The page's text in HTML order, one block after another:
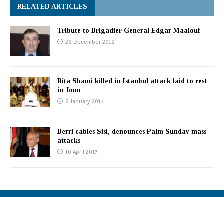
RELATED ARTICLES
Tribute to Brigadier General Edgar Maalouf
28 December 2018
Rita Shami killed in Istanbul attack laid to rest
in Joun
6 January 2017
Berri cables Sisi, denounces Palm Sunday mass
attacks
10 April 2017